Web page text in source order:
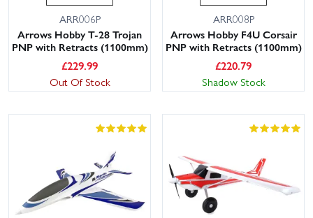
ARR006P
Arrows Hobby T-28 Trojan
PNP with Retracts (1100mm)
£229.99
Out Of Stock
ARR008P
Arrows Hobby F4U Corsair
PNP with Retracts (1100mm)
£220.79
Shadow Stock